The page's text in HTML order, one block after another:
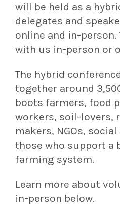
will be held as a
delegates and
online and in-
with us in-person or
The hybrid
together around
boots farmers, food
workers, soil-lovers,
makers, NGOs,
those who support a
farming system.
Learn more about
in-person below.